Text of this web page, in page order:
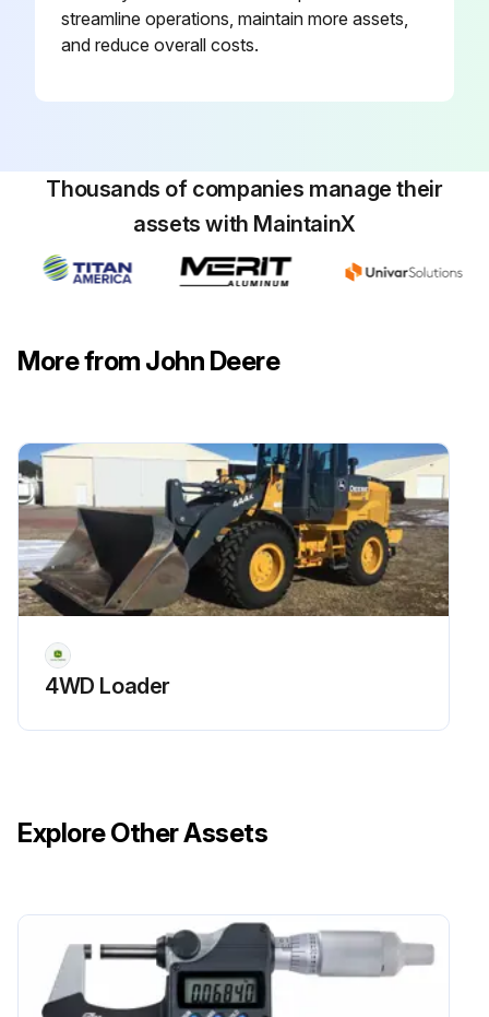
streamline operations, maintain more assets,
and reduce overall costs.
Thousands of companies manage their
assets with MaintainX
More from John Deere
4WD Loader
Explore Other Assets